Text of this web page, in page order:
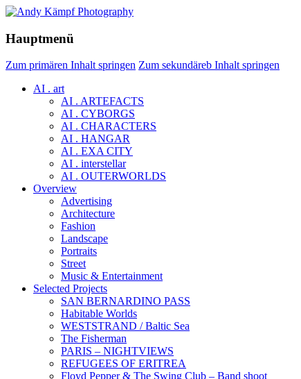
Hauptmenü
Zum primären Inhalt springen Zum sekundäreb Inhalt springen
AI . art
AI . ARTEFACTS
AI . CYBORGS
AI . CHARACTERS
AI . HANGAR
AI . EXA CITY
AI . interstellar
AI . OUTERWORLDS
Overview
Advertising
Architecture
Fashion
Landscape
Portraits
Street
Music & Entertainment
Selected Projects
SAN BERNARDINO PASS
Habitable Worlds
WESTSTRAND / Baltic Sea
The Fisherman
PARIS – NIGHTVIEWS
REFUGEES OF ERITREA
Floyd Pepper & The Swing Club – Band shoot